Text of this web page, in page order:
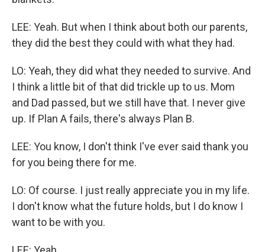
LEE: Yeah. But when I think about both our parents,
they did the best they could with what they had.
LO: Yeah, they did what they needed to survive. And
I think a little bit of that did trickle up to us. Mom
and Dad passed, but we still have that. I never give
up. If Plan A fails, there's always Plan B.
LEE: You know, I don't think I've ever said thank you
for you being there for me.
LO: Of course. I just really appreciate you in my life.
I don't know what the future holds, but I do know I
want to be with you.